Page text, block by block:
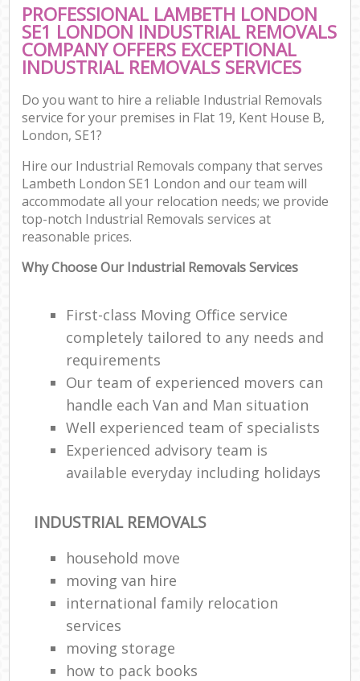
PROFESSIONAL LAMBETH LONDON
SE1 LONDON INDUSTRIAL REMOVALS
COMPANY OFFERS EXCEPTIONAL
INDUSTRIAL REMOVALS SERVICES
Do you want to hire a reliable Industrial Removals
service for your premises in Flat 19, Kent House B,
London, SE1?
Hire our Industrial Removals company that serves
Lambeth London SE1 London and our team will
accommodate all your relocation needs; we provide
top-notch Industrial Removals services at
reasonable prices.
Why Choose Our Industrial Removals Services
First-class Moving Office service
completely tailored to any needs and
requirements
Our team of experienced movers can
handle each Van and Man situation
Well experienced team of specialists
Experienced advisory team is
available everyday including holidays
INDUSTRIAL REMOVALS
household move
moving van hire
international family relocation
services
moving storage
how to pack books